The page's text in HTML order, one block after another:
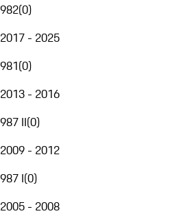
982(0)
2017 - 2025
981(0)
2013 - 2016
987 II(0)
2009 - 2012
987 I(0)
2005 - 2008